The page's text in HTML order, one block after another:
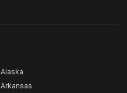
Alaska
Arkansas